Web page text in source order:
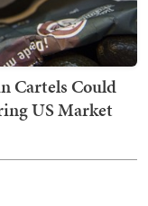
Cartels Could
US Market